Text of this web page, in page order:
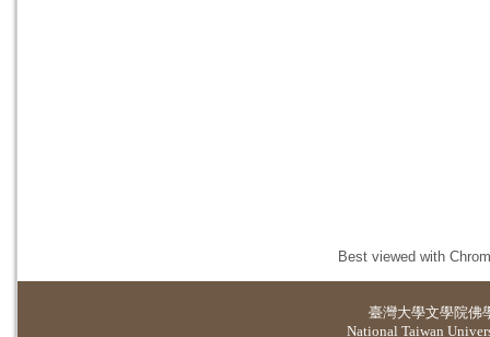
Best viewed with
臺灣大學文學院佛
National Taiwan